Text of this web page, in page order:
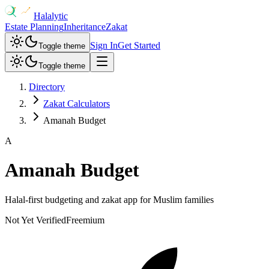
Halalytic
Estate PlanningInheritanceZakat
Toggle theme Sign InGet Started
Toggle theme
Directory
Zakat Calculators
Amanah Budget
A
Amanah Budget
Halal-first budgeting and zakat app for Muslim families
Not Yet VerifiedFreemium